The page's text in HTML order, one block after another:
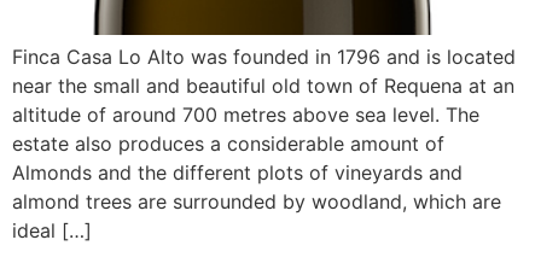
Finca Casa Lo Alto was founded in 1796 and is located
near the small and beautiful old town of Requena at an
altitude of around 700 metres above sea level. The
estate also produces a considerable amount of
Almonds and the different plots of vineyards and
almond trees are surrounded by woodland, which are
ideal […]